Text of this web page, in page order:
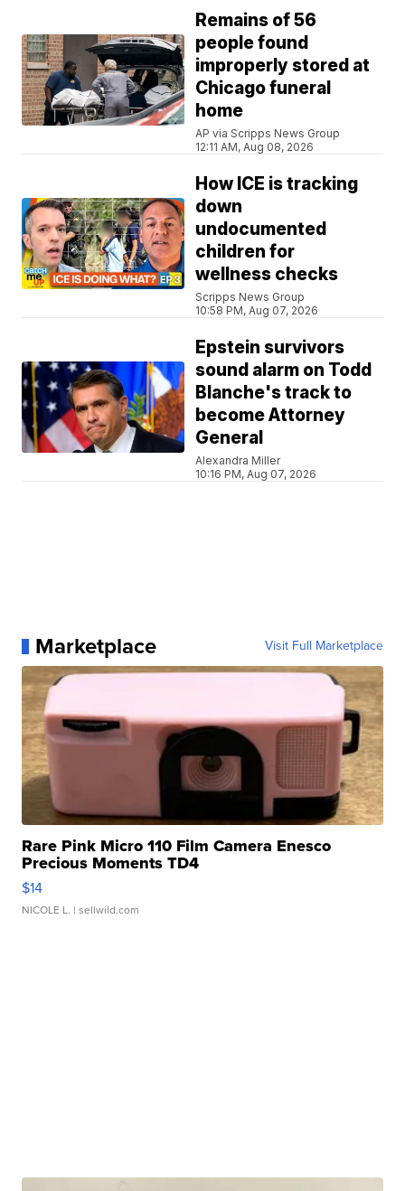
Remains of 56
people found
improperly stored at
Chicago funeral
home
AP via Scripps News Group
12:11 AM, Aug 08, 2026
How ICE is tracking
down
undocumented
children for
wellness checks
Scripps News Group
10:58 PM, Aug 07, 2026
Epstein survivors
sound alarm on Todd
Blanche's track to
become Attorney
General
Alexandra Miller
10:16 PM, Aug 07, 2026
Marketplace Visit Full Marketplace
Rare Pink Micro 110 Film Camera Enesco
Precious Moments TD4
$14
NICOLE L. | sellwild.com